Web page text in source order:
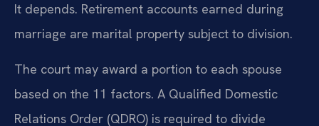
It depends. Retirement accounts earned during
marriage are marital property subject to division.
The court may award a portion to each spouse
based on the 11 factors. A Qualified Domestic
Relations Order (QDRO) is required to divide